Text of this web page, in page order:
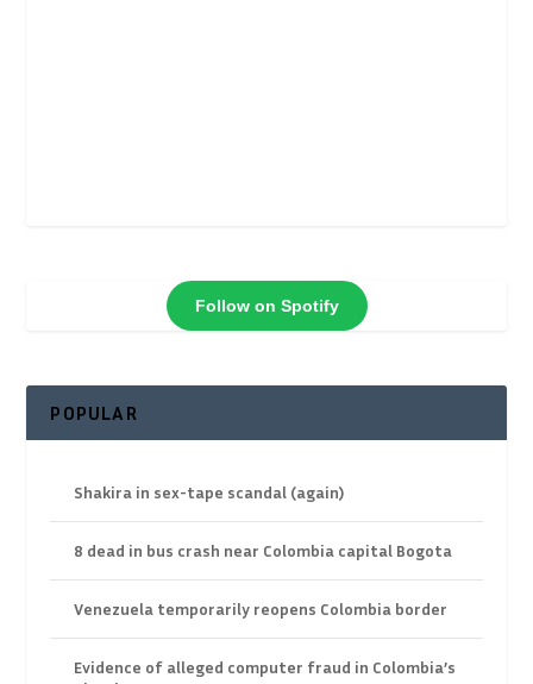
Follow on Spotify
POPULAR
Shakira in sex-tape scandal (again)
8 dead in bus crash near Colombia capital Bogota
Venezuela temporarily reopens Colombia border
Evidence of alleged computer fraud in Colombia’s